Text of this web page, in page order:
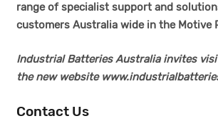
range of specialist support and
customers Australia wide in the Motive
Industrial Batteries Australia invites
the new website
Contact Us